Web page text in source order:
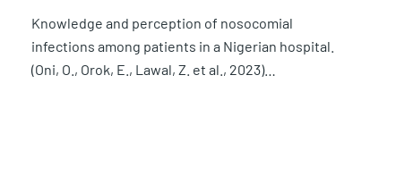
Knowledge and perception of nosocomial
infections among patients in a Nigerian hospital.
(Oni, O., Orok, E., Lawal, Z. et al., 2023)…